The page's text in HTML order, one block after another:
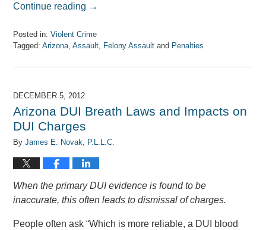
Continue reading →
Posted in: Violent Crime
Tagged: Arizona,Assault, Felony Assault and Penalties
April
2017
am
DECEMBER 5, 2012
Arizona DUI Breath Laws and Impacts on
DUI Charges
ByJames E. Novak, P.L.L.C.
When the primary DUI evidence is found to be
inaccurate, this often leads to dismissal of charges.
People often ask “Which is more reliable, a DUI blood